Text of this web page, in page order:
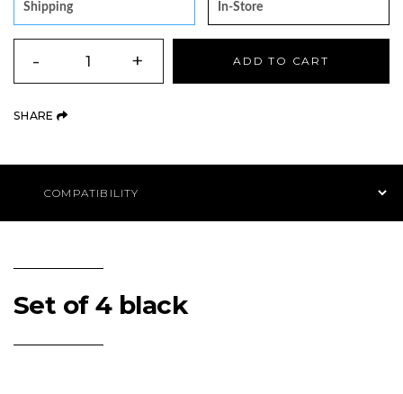
Shipping In-Store
QUANTITY
- + ADD TO CART
SHARE (OPENS AN EXTERNAL SITE)
Set of 4 black